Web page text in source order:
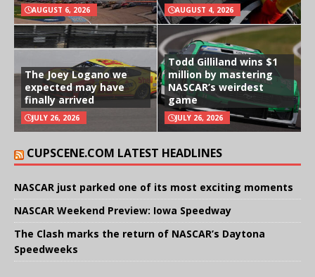
AUGUST 6, 2026 AUGUST 4, 2026
The Joey Logano we
expected may have
finally arrived
JULY 26, 2026
Todd Gilliland wins $1
million by mastering
NASCAR’s weirdest
game
JULY 26, 2026
CUPSCENE.COM LATEST HEADLINES
NASCAR just parked one of its most exciting moments
NASCAR Weekend Preview: Iowa Speedway
The Clash marks the return of NASCAR’s Daytona
Speedweeks